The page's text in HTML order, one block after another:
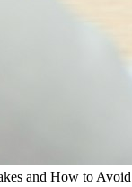
and How to